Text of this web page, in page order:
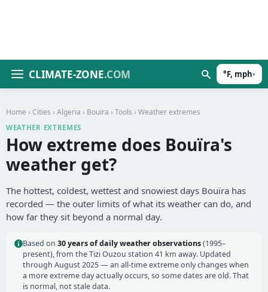
CLIMATE-ZONE.COM °F, mph▾
Home › Cities › Algeria › Bouïra › Tools › Weather extremes
WEATHER EXTREMES
How extreme does Bouïra's
weather get?
The hottest, coldest, wettest and snowiest days Bouïra has
recorded — the outer limits of what its weather can do, and
how far they sit beyond a normal day.
Based on 30 years of daily weather observations(1995–
present), from the Tizi Ouzou station 41 km away. Updated
through August 2025 — an all-time extreme only changes when
a more extreme day actually occurs, so some dates are old. That
is normal, not stale data.